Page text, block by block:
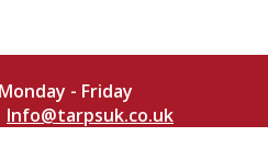
- Friday
Info@tarpsuk.co.uk